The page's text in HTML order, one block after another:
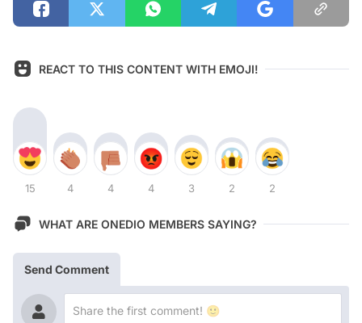
REACT TO THIS CONTENT WITH EMOJI!
15 4 4 4 3 2 2
WHAT ARE ONEDIO MEMBERS SAYING?
Send Comment